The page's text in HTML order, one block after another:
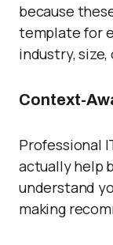
because
template for
industry,
Context-
Professional
actually help
understand
making